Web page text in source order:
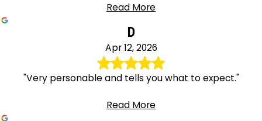
Read More
D
Apr 12, 2026
"Very personable and tells you what to expect."
Read More